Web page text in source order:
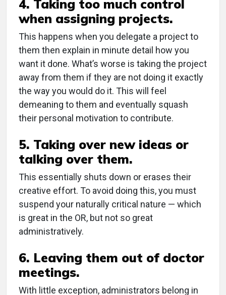
4. Taking too much control
when assigning projects.
This happens when you delegate a project to
them then explain in minute detail how you
want it done. What’s worse is taking the project
away from them if they are not doing it exactly
the way you would do it. This will feel
demeaning to them and eventually squash
their personal motivation to contribute.
5. Taking over new ideas or
talking over them.
This essentially shuts down or erases their
creative effort. To avoid doing this, you must
suspend your naturally critical nature — which
is great in the OR, but not so great
administratively.
6. Leaving them out of doctor
meetings.
With little exception, administrators belong in